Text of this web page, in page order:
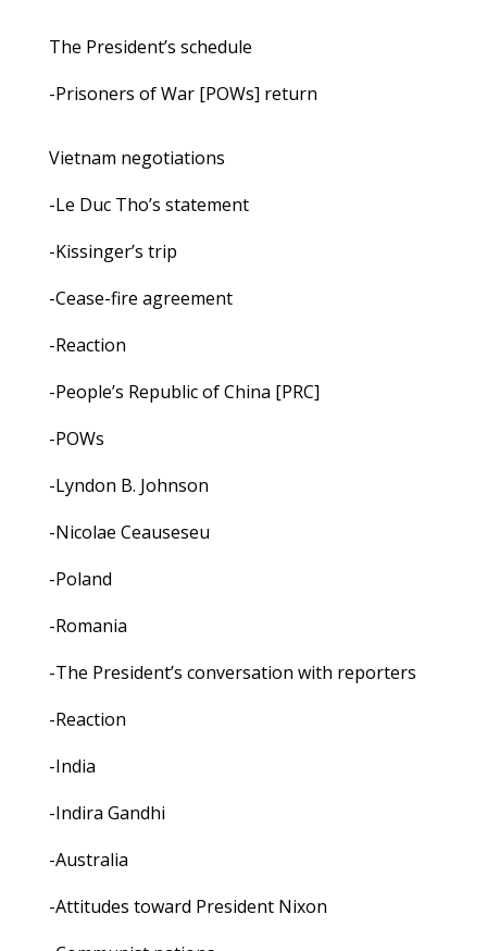
The President’s schedule
-Prisoners of War [POWs] return
Vietnam negotiations
-Le Duc Tho’s statement
-Kissinger’s trip
-Cease-fire agreement
-Reaction
-People’s Republic of China [PRC]
-POWs
-Lyndon B. Johnson
-Nicolae Ceauseseu
-Poland
-Romania
-The President’s conversation with reporters
-Reaction
-India
-Indira Gandhi
-Australia
-Attitudes toward President Nixon